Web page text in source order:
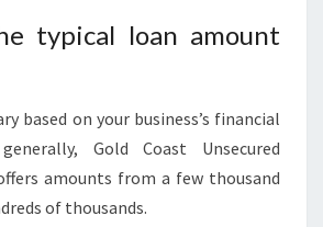
typical loan amount
based on your business’s financial
Gold Coast Unsecured
amounts from a few thousand
of thousands.